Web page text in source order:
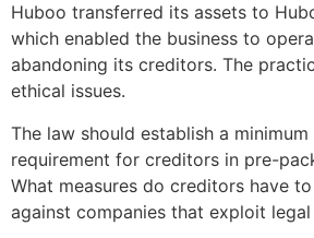
Huboo transferred its assets to
which enabled the business to
abandoning its creditors. The
ethical issues.
The law should establish a
requirement for creditors in pre-
What measures do creditors have
against companies that exploit